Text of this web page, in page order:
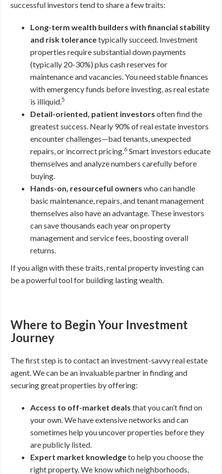
successful investors tend to share a few traits:
Long-term wealth builders with financial stability
and risk tolerancetypically succeed. Investment
properties require substantial down payments
(typically 20-30%) plus cash reserves for
maintenance and vacancies. You need stable finances
with emergency funds before investing, as real estate
is illiquid.5
Detail-oriented, patient investors often find the
greatest success. Nearly 90% of real estate investors
encounter challenges—bad tenants, unexpected
repairs, or incorrect pricing.6 Smart investors educate
themselves and analyze numbers carefully before
buying.
Hands-on, resourceful owners who can handle
basic maintenance, repairs, and tenant management
themselves also have an advantage. These investors
can save thousands each year on property
management and service fees, boosting overall
returns.
If you align with these traits, rental property investing can
be a powerful tool for building lasting wealth.
Where to Begin Your Investment
Journey
The first step is to contact an investment-savvy real estate
agent. We can be an invaluable partner in finding and
securing great properties by offering:
Access to off-market deals that you can’t find on
your own. We have extensive networks and can
sometimes help you uncover properties before they
are publicly listed.
Expert market knowledgeto help you choose the
right property. We know which neighborhoods,